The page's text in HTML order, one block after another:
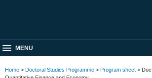
MENU
Home > Doctoral Studies Programme > Program sheet >